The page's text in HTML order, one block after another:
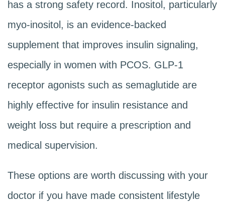
has a strong safety record. Inositol, particularly
myo-inositol, is an evidence-backed
supplement that improves insulin signaling,
especially in women with PCOS. GLP-1
receptor agonists such as semaglutide are
highly effective for insulin resistance and
weight loss but require a prescription and
medical supervision.
These options are worth discussing with your
doctor if you have made consistent lifestyle